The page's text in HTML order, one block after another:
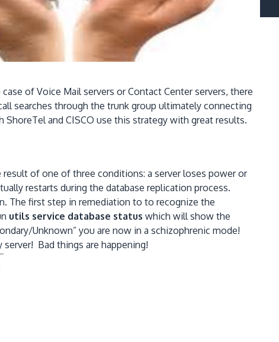
of Voice Mail servers or Contact Center servers, there
searches through the trunk group ultimately connecting
and CISCO use this strategy with great results.
of one of three conditions: a server loses power or
restarts during the database replication process.
The first step in remediation to to recognize the
utils service database status which will show the
Unknown” you are now in a schizophrenic mode!
Bad things are happening!